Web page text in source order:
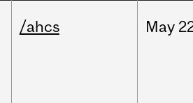
/ahcs May